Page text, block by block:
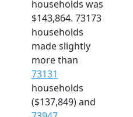
households was
$143,864. 73173
households
made slightly
more than
73131
households
($137,849) and